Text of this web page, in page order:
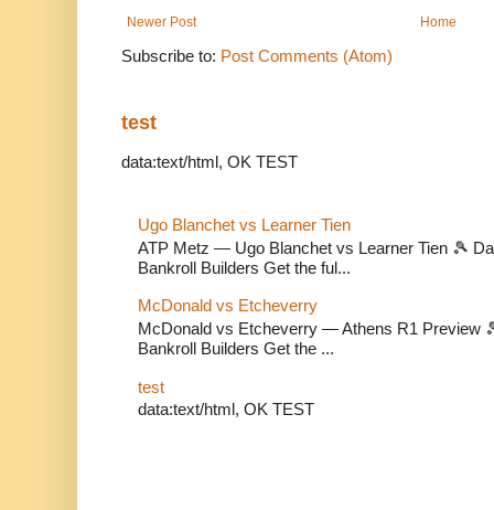
Newer Post Home
Subscribe to: Post Comments (Atom)
test
data:text/html, OK TEST
Ugo Blanchet vs Learner Tien
ATP Metz — Ugo Blanchet vs Learner Tien 🎾
Bankroll Builders Get the ful...
McDonald vs Etcheverry
McDonald vs Etcheverry — Athens R1 Preview
Bankroll Builders Get the ...
test
data:text/html, OK TEST